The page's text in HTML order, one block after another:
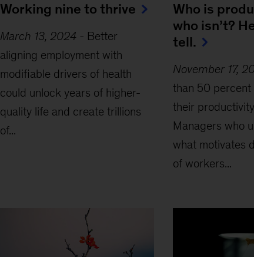
Working nine to thrive
March 13, 2024 - Better
aligning employment with
modifiable drivers of health
could unlock years of higher-
quality life and create trillions
of...
Who is
who isn’t?
tell.
November 17,
than 50
their
Managers who
what motivates
of workers...